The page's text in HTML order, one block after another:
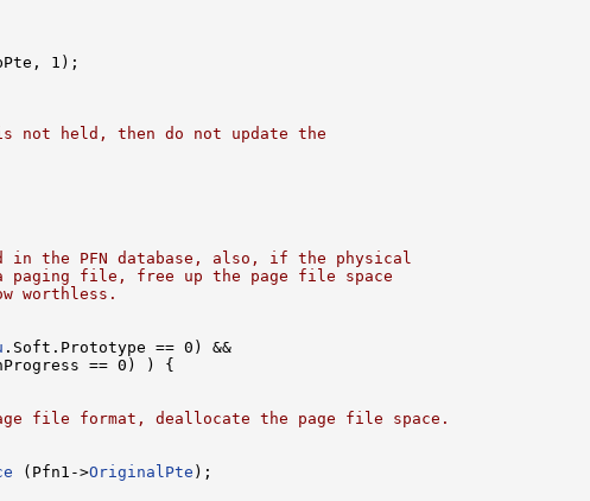
1);
not held, then do not update the
the PFN database, also, if the physical
file, free up the page file space
worthless.
.Soft.Prototype == 0) &&
== 0) ) {
file format, deallocate the page file space.
(Pfn1->OriginalPte );